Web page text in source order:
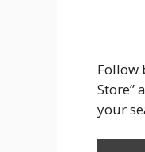
Follow
Store”
your